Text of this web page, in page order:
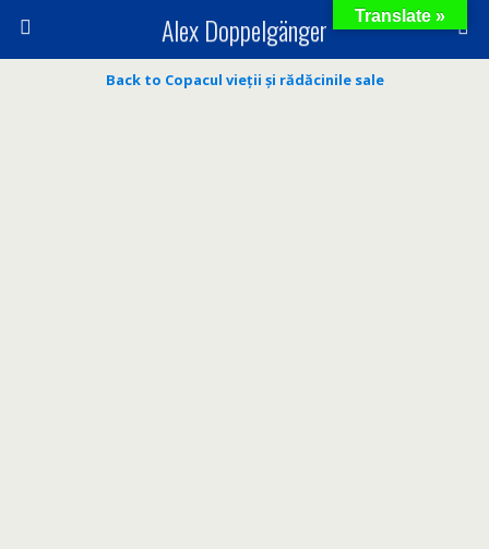
Alex Doppelgänger
Back to Copacul vieții și rădăcinile sale
Translate »